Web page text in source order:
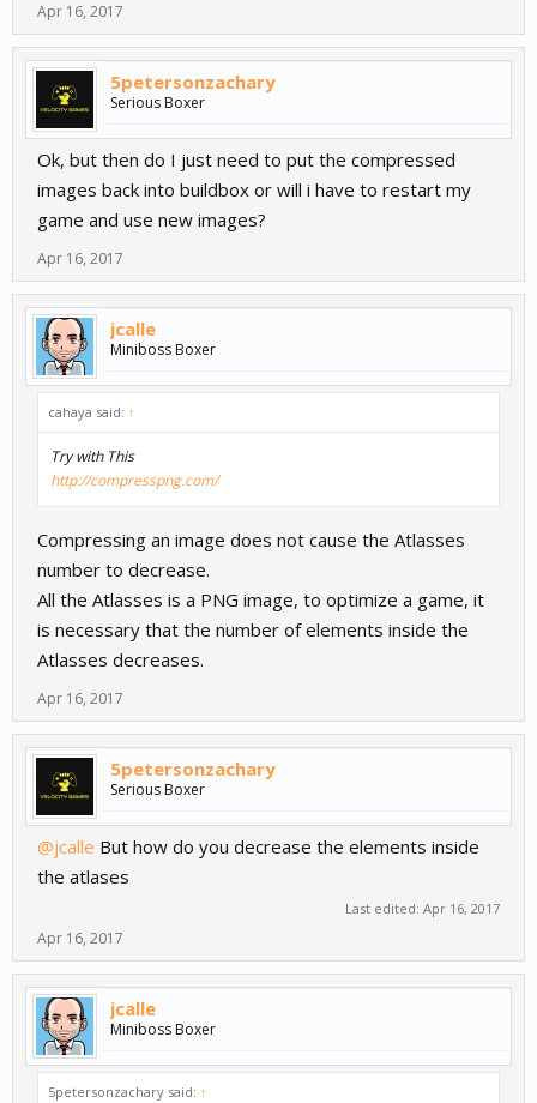
Apr 16, 2017
5petersonzachary
Serious Boxer
Ok, but then do I just need to put the compressed
images back into buildbox or will i have to restart my
game and use new images?
Apr 16, 2017
jcalle
Miniboss Boxer
cahaya said: ↑
Try with This
http://compresspng.com/
Compressing an image does not cause the Atlasses
number to decrease.
All the Atlasses is a PNG image, to optimize a game, it
is necessary that the number of elements inside the
Atlasses decreases.
Apr 16, 2017
5petersonzachary
Serious Boxer
@jcalle But how do you decrease the elements inside
the atlases
Last edited: Apr 16, 2017
Apr 16, 2017
jcalle
Miniboss Boxer
5petersonzachary said: ↑